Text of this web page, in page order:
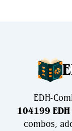
EDH-
104199
combos,